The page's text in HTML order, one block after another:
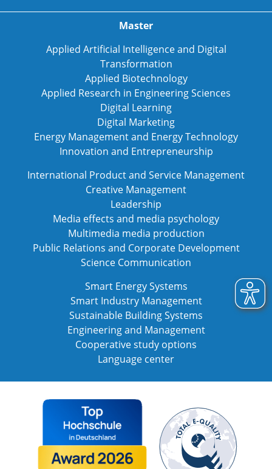
Master
Applied Artificial Intelligence and Digital
Transformation
Applied Biotechnology
Applied Research in Engineering Sciences
Digital Learning
Digital Marketing
Energy Management and Energy Technology
Innovation and Entrepreneurship
International Product and Service Management
Creative Management
Leadership
Media effects and media psychology
Multimedia media production
Public Relations and Corporate Development
Science Communication
Smart Energy Systems
Smart Industry Management
Sustainable Building Systems
Engineering and Management
Cooperative study options
Language center